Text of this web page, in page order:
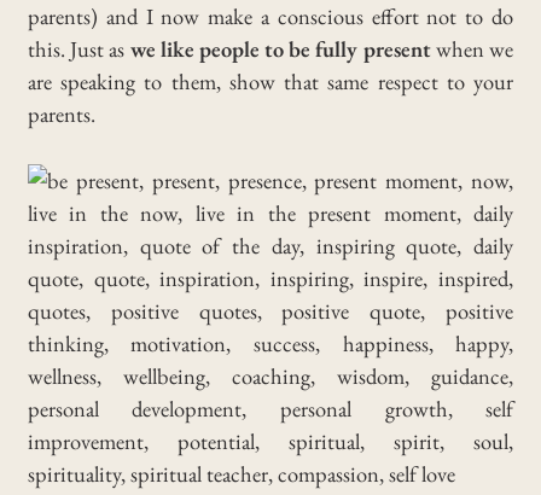
parents) and I now make a conscious effort not to do
this. Just as we like people to be fully presentwhen we
are speaking to them, show that same respect to your
parents.